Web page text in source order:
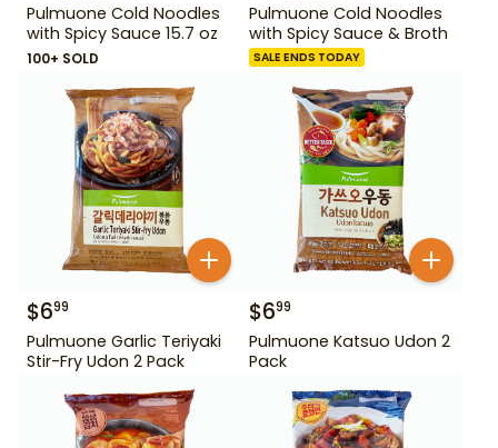
Pulmuone Cold Noodles
with Spicy Sauce 15.7 oz
100+ SOLD
Pulmuone Cold Noodles
with Spicy Sauce & Broth
SALE ENDS TODAY
$699
Pulmuone Garlic Teriyaki
Stir-Fry Udon 2 Pack
$699
Pulmuone Katsuo Udon 2
Pack